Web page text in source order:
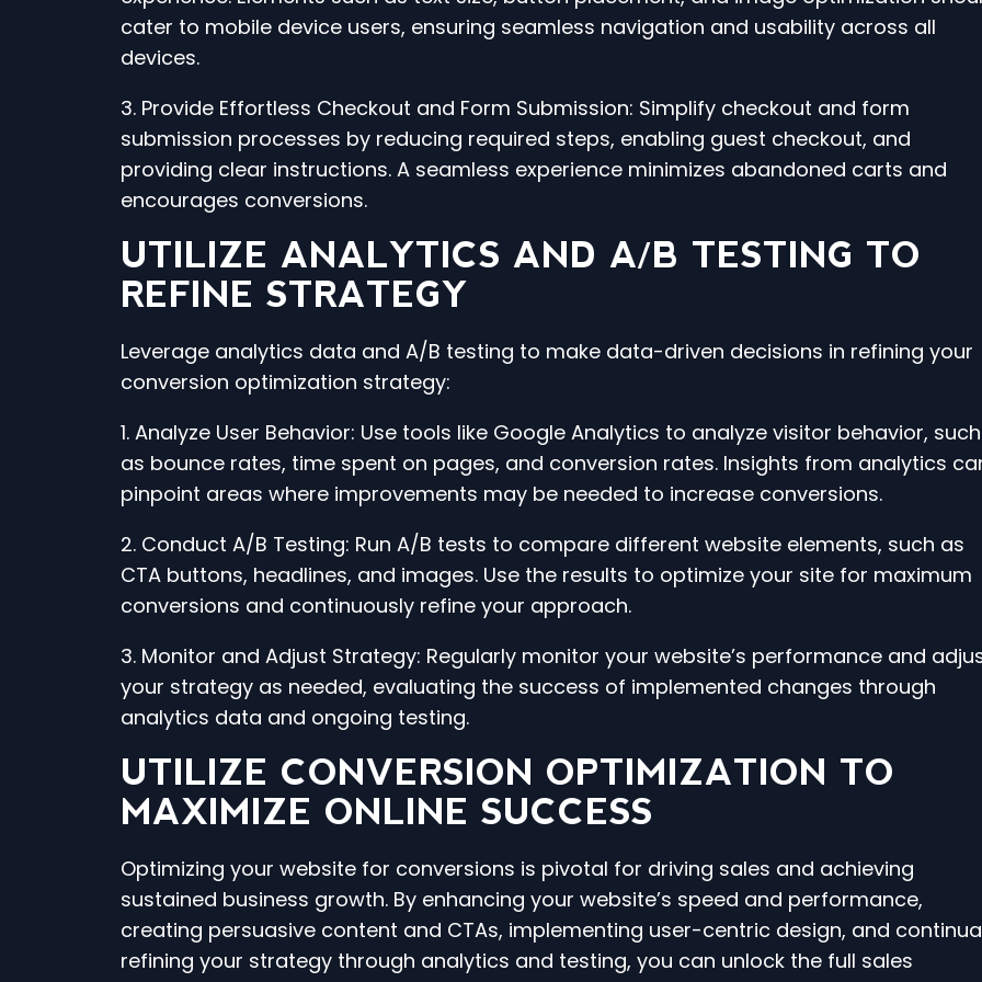
cater to mobile device users, ensuring seamless navigation and usability across all
devices.
3. Provide Effortless Checkout and Form Submission: Simplify checkout and form
submission processes by reducing required steps, enabling guest checkout, and
providing clear instructions. A seamless experience minimizes abandoned carts and
encourages conversions.
UTILIZE ANALYTICS AND A/B TESTING TO
REFINE STRATEGY
Leverage analytics data and A/B testing to make data-driven decisions in refining your
conversion optimization strategy:
1. Analyze User Behavior: Use tools like Google Analytics to analyze visitor behavior, such
as bounce rates, time spent on pages, and conversion rates. Insights from analytics
pinpoint areas where improvements may be needed to increase conversions.
2. Conduct A/B Testing: Run A/B tests to compare different website elements, such as
CTA buttons, headlines, and images. Use the results to optimize your site for maximum
conversions and continuously refine your approach.
3. Monitor and Adjust Strategy: Regularly monitor your website’s performance and
your strategy as needed, evaluating the success of implemented changes through
analytics data and ongoing testing.
UTILIZE CONVERSION OPTIMIZATION TO
MAXIMIZE ONLINE SUCCESS
Optimizing your website for conversions is pivotal for driving sales and achieving
sustained business growth. By enhancing your website’s speed and performance,
creating persuasive content and CTAs, implementing user-centric design, and
refining your strategy through analytics and testing, you can unlock the full sales